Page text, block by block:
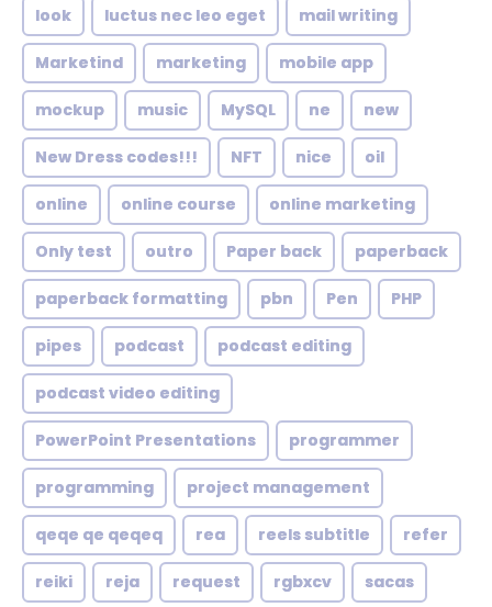
look luctus nec leo eget mail writing
Marketind marketing mobile app
mockup music MySQL ne new
New Dress codes!!! NFT nice oil
online online course online marketing
Only test outro Paper back paperback
paperback formatting pbn Pen PHP
pipes podcast podcast editing
podcast video editing
PowerPoint Presentations programmer
programming project management
qeqe qe qeqeq rea reels subtitle refer
reiki reja request rgbxcv sacas